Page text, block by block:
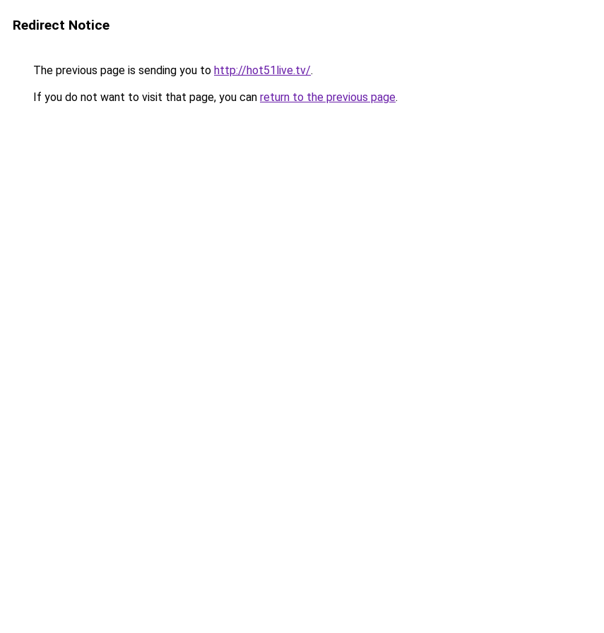
Redirect Notice
The previous page is sending you to http://hot51live.tv/.
If you do not want to visit that page, you can return to the previous page.